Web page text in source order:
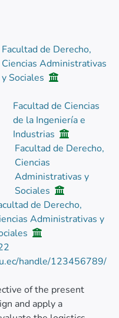
Facultad de Derecho,
Ciencias Administrativas
y Sociales
Facultad de Ciencias
de la Ingeniería e
Industrias
Facultad de Derecho,
Ciencias
Administrativas y
Sociales
de Derecho,
Administrativas y
handle/123456789/
of the present
and apply a